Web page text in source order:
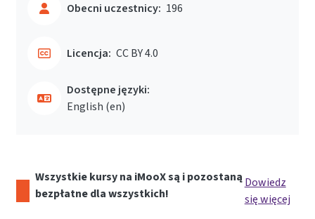
Obecni uczestnicy: 196
Licencja: CC BY 4.0
Dostępne języki:
English ‎(en)‎
Wszystkie kursy na iMooX są i pozostaną
bezpłatne dla wszystkich!
Dowiedz
się więcej